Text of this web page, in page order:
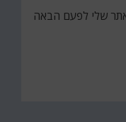
שלי לפעם הבאה